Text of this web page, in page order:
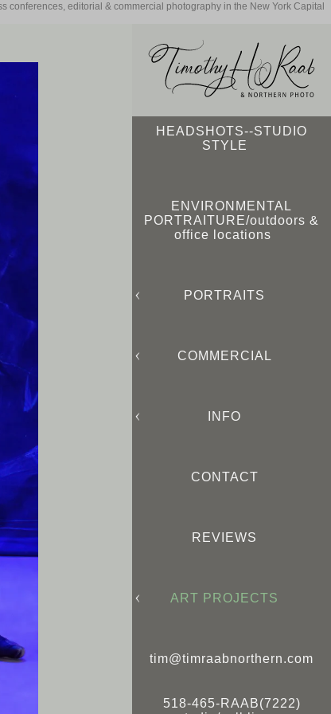
HEADSHOTS--STUDIO
STYLE
ENVIRONMENTAL
PORTRAITURE/outdoors &
office locations
PORTRAITS
COMMERCIAL
INFO
CONTACT
REVIEWS
ART PROJECTS
tim@timraabnorthern.com
518-465-RAAB(7222)
editorial & commercial photography in the New York Capital